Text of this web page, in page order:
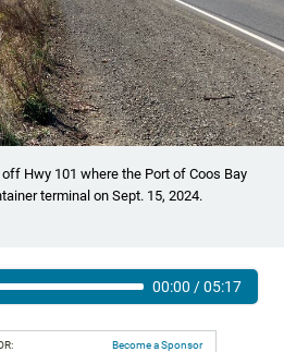
Hwy 101 where the Port of Coos Bay
terminal on Sept. 15, 2024.
00:00 /05:17
Become a Sponsor